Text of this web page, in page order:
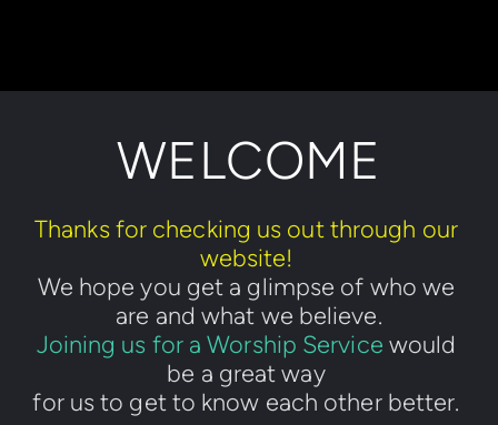
WELCOME
Thanks for checking us out through our
website!
We hope you get a glimpse of who we
are and what we believe.
Joining us for a Worship Service would
be a great way
for us to get to know each other better.